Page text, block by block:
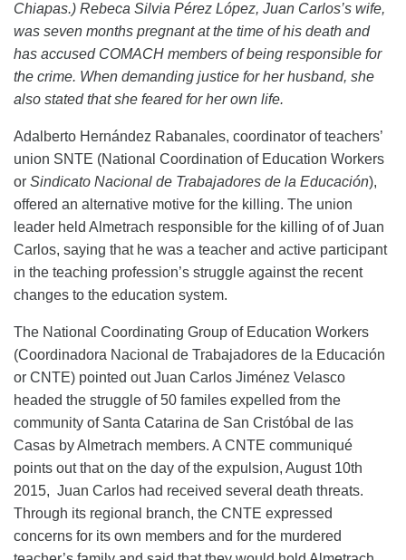
Chiapas.) Rebeca Silvia Pérez López, Juan Carlos’s wife,
was seven months pregnant at the time of his death and
has accusedCOMACH members of being responsible for
the crime. When demanding justice for her husband, she
also stated that she feared for herown life.
Adalberto Hernández Rabanales, coordinator of teachers’
union SNTE (National Coordination of Education Workers
or Sindicato Nacional de Trabajadores de la Educación),
offered an alternative motive for the killing. The union
leader held Almetrach responsible for the killing ofof Juan
Carlos, saying that he was a teacher and active participant
in the teaching profession’s struggle againstthe recent
changes to the education system.
The National Coordinating Group of Education Workers
(Coordinadora Nacional de Trabajadores de la Educación
or CNTE) pointed out Juan Carlos Jiménez Velasco
headed the struggle of 50 familes expelled from the
community of Santa Catarina de San Cristóbal de las
Casas by Almetrach members. A CNTE communiqué
points out that on the day of the expulsion, August 10th
2015, Juan Carlos had received several death threats.
Through its regional branch, the CNTE expressed
concerns for its own members and for the murdered